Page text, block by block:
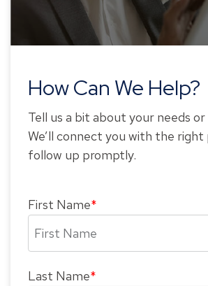
How Can We Help?
Tell us a bit about your needs
We’ll connect you with the right
follow up promptly.
First Name*
Last Name*